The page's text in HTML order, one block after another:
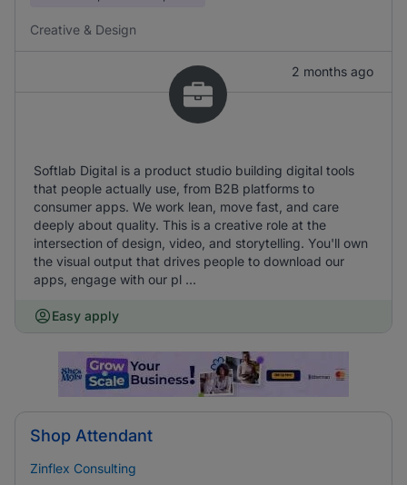
Creative & Design
2 months ago
Softlab Digital is a product studio building digital tools
that people actually use, from B2B platforms to
consumer apps. We work lean, move fast, and care
deeply about quality. This is a creative role at the
intersection of design, video, and storytelling. You'll own
the visual output that drives people to download our
apps, engage with our pl ...
Easy apply
Shop Attendant
Zinflex Consulting